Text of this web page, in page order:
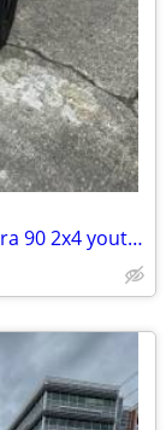
2018 Arctic Cat (Textron Off Road) Alterra 90 2x4 youth quad